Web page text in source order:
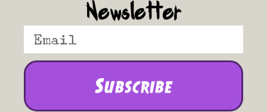
Newsletter
Subscribe